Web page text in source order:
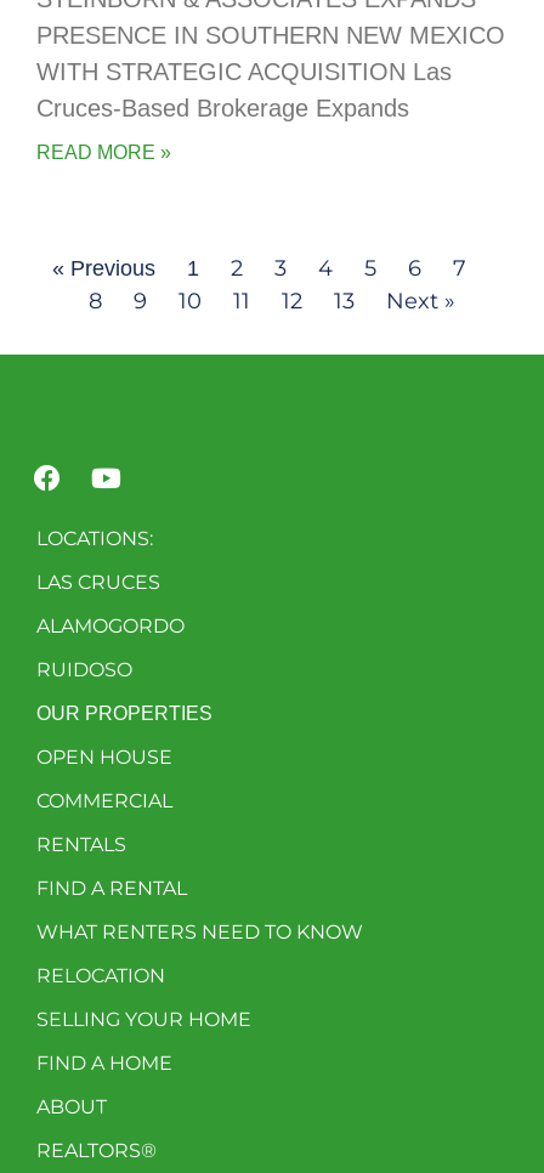
PRESENCE IN SOUTHERN NEW MEXICO
WITH STRATEGIC ACQUISITION Las
Cruces-Based Brokerage Expands
READ MORE »
« Previous 1 2 3 4 5 6
7
8
9 10 11 12 13 Next »
LOCATIONS:
LAS CRUCES
ALAMOGORDO
RUIDOSO
OUR PROPERTIES
OPEN HOUSE
COMMERCIAL
RENTALS
FIND A RENTAL
WHAT RENTERS NEED TO KNOW
RELOCATION
SELLING YOUR HOME
FIND A HOME
ABOUT
REALTORS®